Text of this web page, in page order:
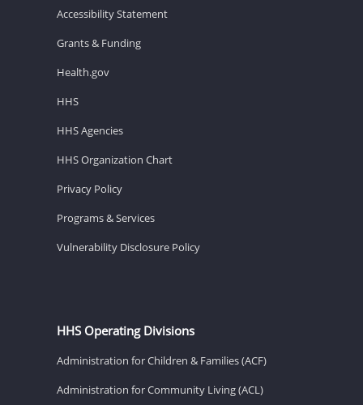
Accessibility Statement
Grants & Funding
Health.gov
HHS
HHS Agencies
HHS Organization Chart
Privacy Policy
Programs & Services
Vulnerability Disclosure Policy
HHS Operating Divisions
Administration for Children & Families (ACF)
Administration for Community Living (ACL)